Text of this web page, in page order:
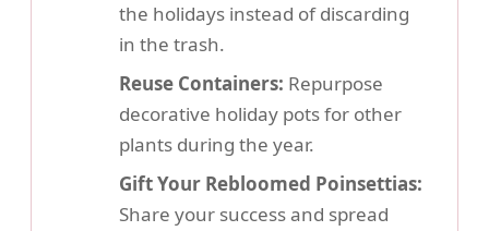
the holidays instead of discarding
in the trash.
Reuse Containers: Repurpose
decorative holiday pots for other
plants during the year.
Gift Your Rebloomed Poinsettias:
Share your success and spread